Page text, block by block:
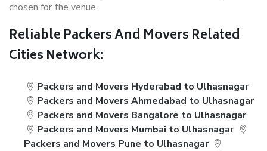
chosen for the venue.
Reliable Packers And Movers Related
Cities Network:
Packers and Movers Hyderabad to Ulhasnagar
Packers and Movers Ahmedabad to Ulhasnagar
Packers and Movers Bangalore to Ulhasnagar
Packers and Movers Mumbai to Ulhasnagar
Packers and Movers Pune to Ulhasnagar